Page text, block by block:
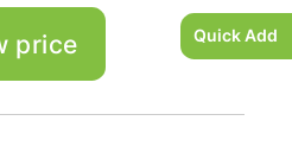
Quick Add
price